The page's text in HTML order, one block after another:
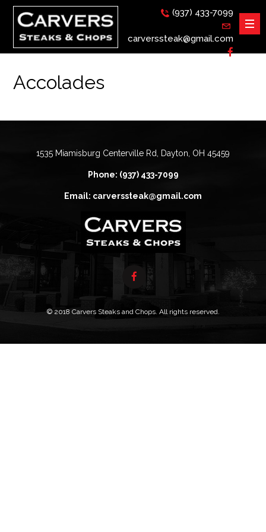
(937) 433-7099
carverssteak@gmail.com
Accolades
1535 Miamisburg Centerville Rd, Dayton, OH 45459
Phone: (937) 433-7099
Email: carverssteak@gmail.com
© 2018 Carvers Steaks and Chops. All rights reserved.